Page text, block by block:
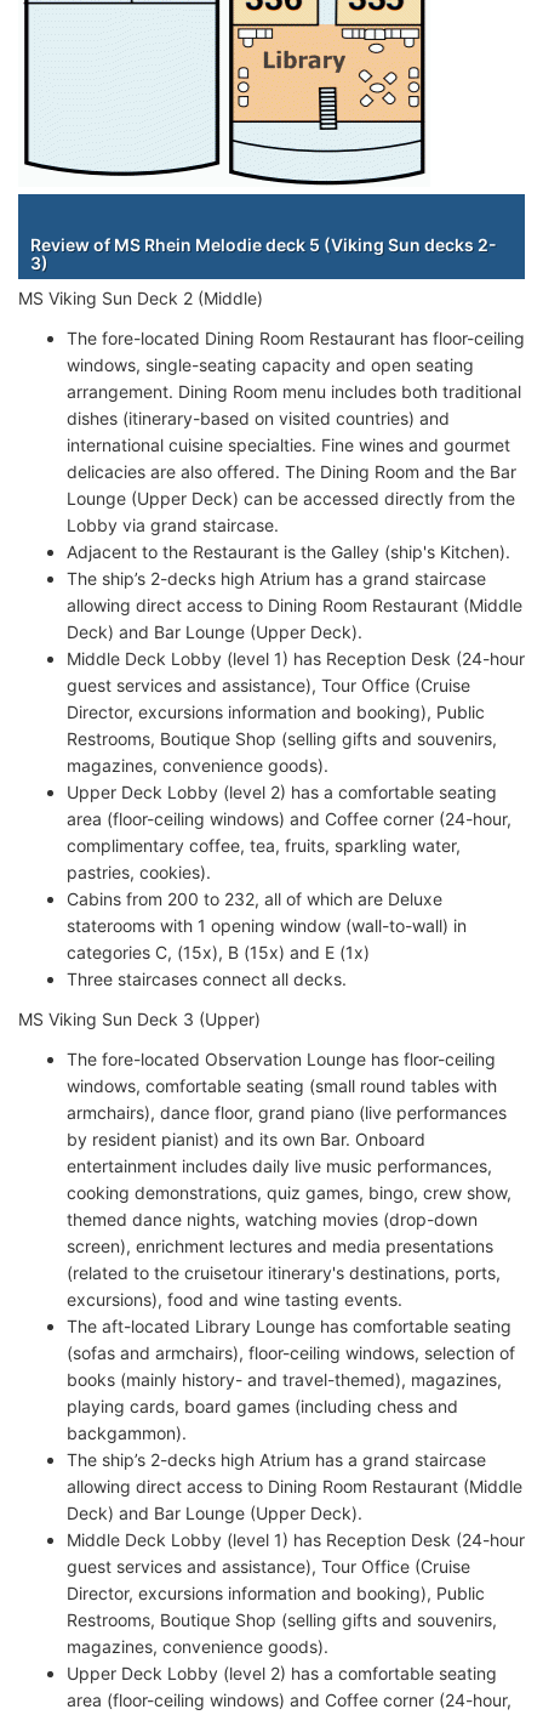
Review of MS Rhein Melodie deck 5 (Viking Sun decks 2-
3)
MS Viking Sun Deck 2 (Middle)
The fore-located Dining Room Restaurant has floor-ceiling
windows, single-seating capacity and open seating
arrangement. Dining Room menu includes both traditional
dishes (itinerary-based on visited countries) and
international cuisine specialties. Fine wines and gourmet
delicacies are also offered. The Dining Room and the Bar
Lounge (Upper Deck) can be accessed directly from the
Lobby via grand staircase.
Adjacent to the Restaurant is the Galley (ship's Kitchen).
The ship’s 2-decks high Atrium has a grand staircase
allowing direct access to Dining Room Restaurant (Middle
Deck) and Bar Lounge (Upper Deck).
Middle Deck Lobby (level 1) has Reception Desk (24-hour
guest services and assistance), Tour Office (Cruise
Director, excursions information and booking), Public
Restrooms, Boutique Shop (selling gifts and souvenirs,
magazines, convenience goods).
Upper Deck Lobby (level 2) has a comfortable seating
area (floor-ceiling windows) and Coffee corner (24-hour,
complimentary coffee, tea, fruits, sparkling water,
pastries, cookies).
Cabins from 200 to 232, all of which are Deluxe
staterooms with 1 opening window (wall-to-wall) in
categories C, (15x), B (15x) and E (1x)
Three staircases connect all decks.
MS Viking Sun Deck 3 (Upper)
The fore-located Observation Lounge has floor-ceiling
windows, comfortable seating (small round tables with
armchairs), dance floor, grand piano (live performances
by resident pianist) and its own Bar. Onboard
entertainment includes daily live music performances,
cooking demonstrations, quiz games, bingo, crew show,
themed dance nights, watching movies (drop-down
screen), enrichment lectures and media presentations
(related to the cruisetour itinerary's destinations, ports,
excursions), food and wine tasting events.
The aft-located Library Lounge has comfortable seating
(sofas and armchairs), floor-ceiling windows, selection of
books (mainly history- and travel-themed), magazines,
playing cards, board games (including chess and
backgammon).
The ship’s 2-decks high Atrium has a grand staircase
allowing direct access to Dining Room Restaurant (Middle
Deck) and Bar Lounge (Upper Deck).
Middle Deck Lobby (level 1) has Reception Desk (24-hour
guest services and assistance), Tour Office (Cruise
Director, excursions information and booking), Public
Restrooms, Boutique Shop (selling gifts and souvenirs,
magazines, convenience goods).
Upper Deck Lobby (level 2) has a comfortable seating
area (floor-ceiling windows) and Coffee corner (24-hour,